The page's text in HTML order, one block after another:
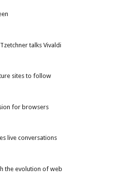
talks Vivaldi
sites to follow
for browsers
live conversations
the evolution of web